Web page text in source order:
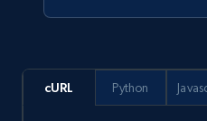
display name, Seller email,
eCommerce
cURL Python